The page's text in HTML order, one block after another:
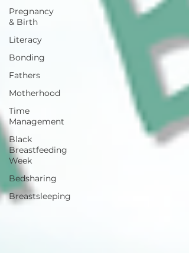
Pregnancy
& Birth
Literacy
Bonding
Fathers
Motherhood
Time
Management
Black
Breastfeeding
Week
Bedsharing
Breastsleeping